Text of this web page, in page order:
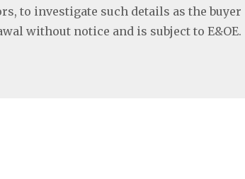
to investigate such details as the buyer
without notice and is subject to E&OE.